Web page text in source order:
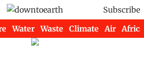
Subscribe
Water Waste Climate Air Africa